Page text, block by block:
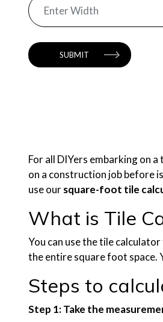
SUBMIT
For all DIYers embarking on
on a construction job before
use oursquare-foot tile
What is Tile
You can use the tile
the entire square foot space.
Steps to
Step 1: Take the